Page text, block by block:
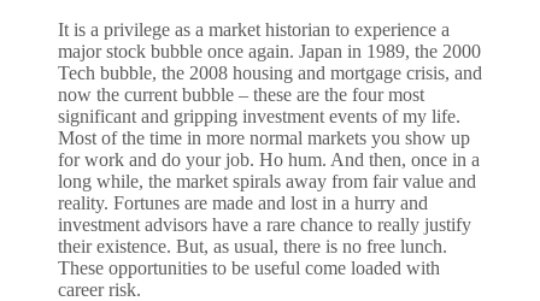
It is a privilege as a market historian to experience a
major stock bubble once again. Japan in 1989, the 2000
Tech bubble, the 2008 housing and mortgage crisis, and
now the current bubble – these are the four most
significant and gripping investment events of my life.
Most of the time in more normal markets you show up
for work and do your job. Ho hum. And then, once in a
long while, the market spirals away from fair value and
reality. Fortunes are made and lost in a hurry and
investment advisors have a rare chance to really justify
their existence. But, as usual, there is no free lunch.
These opportunities to be useful come loaded with
career risk.